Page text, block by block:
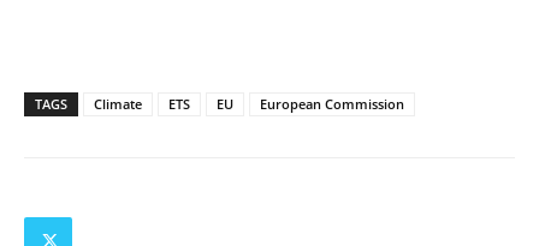
TAGS Climate ETS EU European Commission